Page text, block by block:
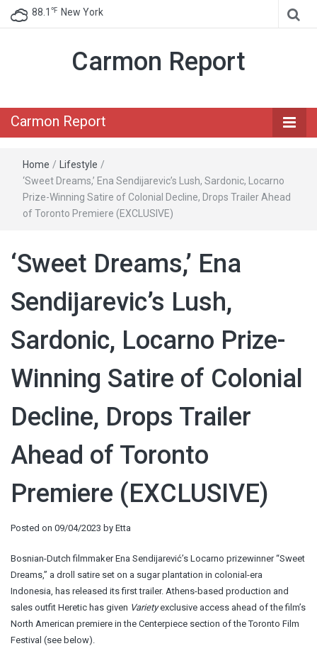
88.1 ℉ New York
Carmon Report
Carmon Report
Home / Lifestyle /
‘Sweet Dreams,’ Ena Sendijarevic’s Lush, Sardonic, Locarno
Prize-Winning Satire of Colonial Decline, Drops Trailer Ahead
of Toronto Premiere (EXCLUSIVE)
‘Sweet Dreams,’ Ena
Sendijarevic’s Lush,
Sardonic, Locarno Prize-
Winning Satire of Colonial
Decline, Drops Trailer
Ahead of Toronto
Premiere (EXCLUSIVE)
Posted on 09/04/2023 by Etta
Bosnian-Dutch filmmaker Ena Sendijarević’s Locarno prizewinner “Sweet
Dreams,” a droll satire set on a sugar plantation in colonial-era
Indonesia, has released its first trailer. Athens-based production and
sales outfit Heretic has given Varietyexclusive access ahead of the film’s
North American premiere in the Centerpiece section of the Toronto Film
Festival (see below).